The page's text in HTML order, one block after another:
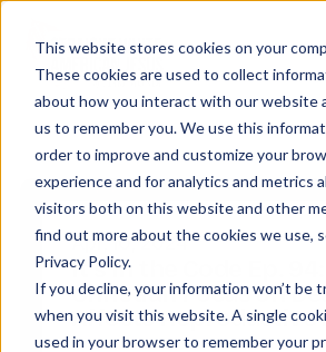
This website stores cookies on your
These cookies are used to collect
about how you interact with our website
us to remember you. We use this
order to improve and customize your
experience and for analytics and metrics
visitors both on this website and other
find out more about the cookies we use,
Privacy Policy.
If you decline, your information won’t be
when you visit this website. A single
used in your browser to remember your
Apr, 10, 2024
It's In the Code Ep. 94:
Christian Focus on
Affects Reproductive